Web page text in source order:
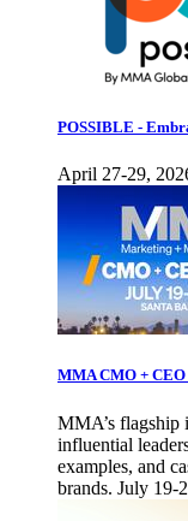
POSSIBLE -
April 27-29,
MMA CMO +
MMA’s flagship
influential
examples, and
brands. July 19-